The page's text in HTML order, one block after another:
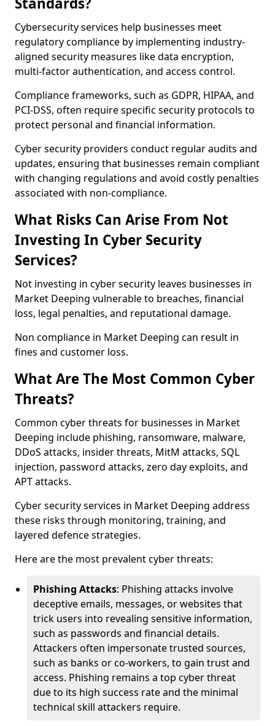
Cybersecurity services help businesses meet
regulatory compliance by implementing industry-
aligned security measures like data encryption,
multi-factor authentication, and access control.
Compliance frameworks, such as GDPR, HIPAA, and
PCI-DSS, often require specific security protocols to
protect personal and financial information.
Cyber security providers conduct regular audits and
updates, ensuring that businesses remain compliant
with changing regulations and avoid costly penalties
associated with non-compliance.
What Risks Can Arise From Not
Investing In Cyber Security
Services?
Not investing in cyber security leaves businesses in
Market Deeping vulnerable to breaches, financial
loss, legal penalties, and reputational damage.
Non compliance in Market Deeping can result in
fines and customer loss.
What Are The Most Common Cyber
Threats?
Common cyber threats for businesses in Market
Deeping include phishing, ransomware, malware,
DDoS attacks, insider threats, MitM attacks, SQL
injection, password attacks, zero day exploits, and
APT attacks.
Cyber security services in Market Deeping address
these risks through monitoring, training, and
layered defence strategies.
Here are the most prevalent cyber threats:
Phishing Attacks: Phishing attacks involve
deceptive emails, messages, or websites that
trick users into revealing sensitive information,
such as passwords and financial details.
Attackers often impersonate trusted sources,
such as banks or co-workers, to gain trust and
access. Phishing remains a top cyber threat
due to its high success rate and the minimal
technical skill attackers require.